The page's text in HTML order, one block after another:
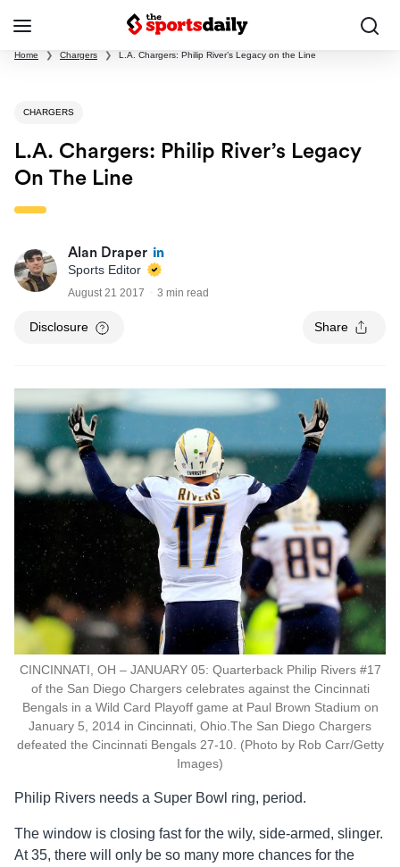
Home ❯ Chargers ❯ L.A. Chargers: Philip River’s Legacy on the Line
CHARGERS
L.A. Chargers: Philip River’s Legacy
On The Line
Alan Draper
Sports Editor
August 21 2017 3 min read
Disclosure Share
CINCINNATI, OH – JANUARY 05: Quarterback Philip Rivers #17
of the San Diego Chargers celebrates against the Cincinnati
Bengals in a Wild Card Playoff game at Paul Brown Stadium on
January 5, 2014 in Cincinnati, Ohio.The San Diego Chargers
defeated the Cincinnati Bengals 27-10. (Photo by Rob Carr/Getty
Images)
Philip Rivers needs a Super Bowl ring, period.
The window is closing fast for the wily, side-armed, slinger.
At 35, there will only be so many more chances for the